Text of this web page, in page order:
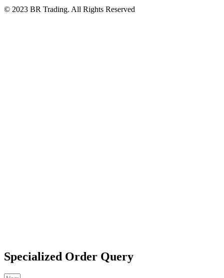
© 2023 BR Trading. All Rights Reserved
Specialized Order Query